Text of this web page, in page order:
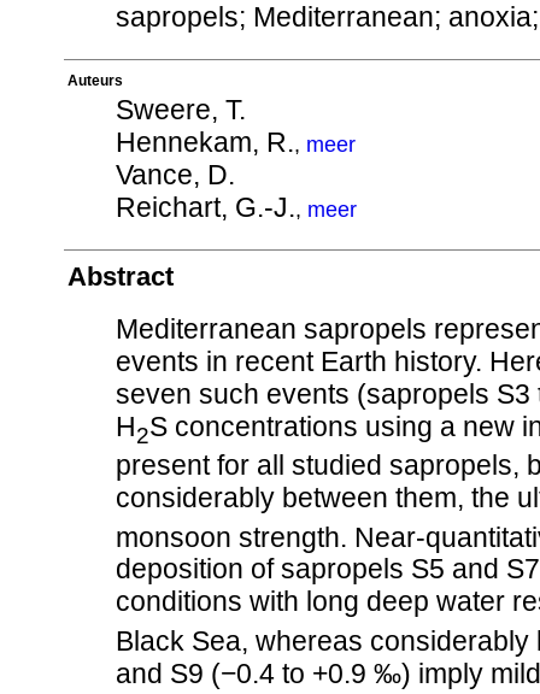
sapropels; Mediterranean;
Auteurs
Sweere, T.
Hennekam, R., meer
Vance, D.
Reichart, G.-J., meer
Abstract
Mediterranean sapropels
events in recent Earth history.
seven such events (sapropels
H2S concentrations using a new
present for all studied sapropels,
considerably between them, the
monsoon strength. Near-
deposition of sapropels S5 and
conditions with long deep water
Black Sea, whereas considerably
and S9 (−0.4 to +0.9 ‰) imply